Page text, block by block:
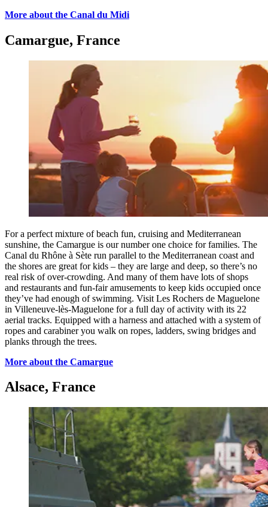
More about the Canal du Midi
Camargue, France
For a perfect mixture of beach fun, cruising and Mediterranean
sunshine, the Camargue is our number one choice for families. The
Canal du Rhône à Sète run parallel to the Mediterranean coast and
the shores are great for kids – they are large and deep, so there’s no
real risk of over-crowding. And many of them have lots of shops
and restaurants and fun-fair amusements to keep kids occupied once
they’ve had enough of swimming. Visit Les Rochers de Maguelone
in Villeneuve-lès-Maguelone for a full day of activity with its 22
aerial tracks. Equipped with a harness and attached with a system of
ropes and carabiner you walk on ropes, ladders, swing bridges and
planks through the trees.
More about the Camargue
Alsace, France